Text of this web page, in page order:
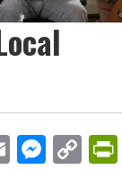
Email